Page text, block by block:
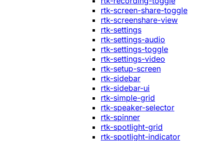
rtk-screen-share-toggle
rtk-screenshare-view
rtk-settings
rtk-settings-audio
rtk-settings-toggle
rtk-settings-video
rtk-setup-screen
rtk-sidebar
rtk-sidebar-ui
rtk-simple-grid
rtk-speaker-selector
rtk-spinner
rtk-spotlight-grid
rtk-spotlight-indicator